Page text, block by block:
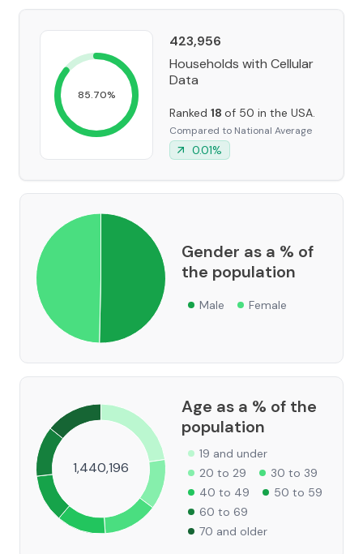
85.70%
423,956
Households with Cellular
Data
Ranked 18 of 50 in the USA.
Compared to National Average
0.01%
Gender as a % of
the population
Male Female
1,440,196
Age as a % of the
population
19 and under
20 to 29
30 to 39
40 to 49
50 to 59
60 to 69
70 and older